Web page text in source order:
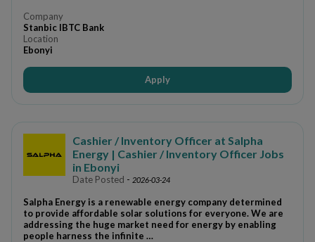
Company
Stanbic IBTC Bank
Location
Ebonyi
Apply
Cashier / Inventory Officer at Salpha
Energy | Cashier / Inventory Officer Jobs
in Ebonyi
Date Posted - 2026-03-24
Salpha Energy is a renewable energy company determined
to provide affordable solar solutions for everyone. We are
addressing the huge market need for energy by enabling
people harness the infinite …